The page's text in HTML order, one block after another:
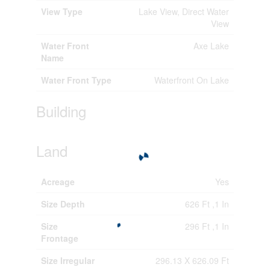
View Type
Lake View, Direct Water
View
Water Front
Name
Axe Lake
Water Front Type Waterfront On Lake
Building
Land
Acreage
Yes
Size Depth
626 Ft ,1 In
Size
Frontage
296 Ft ,1 In
Size Irregular
296.13 X 626.09 Ft